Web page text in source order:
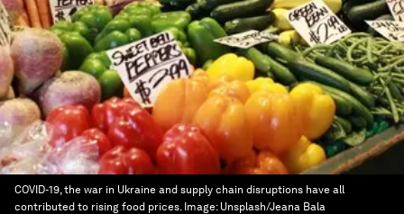
COVID-19, the war in Ukraine and supply chain disruptions have all
contributed to rising food prices. Image: Unsplash/Jeana Bala